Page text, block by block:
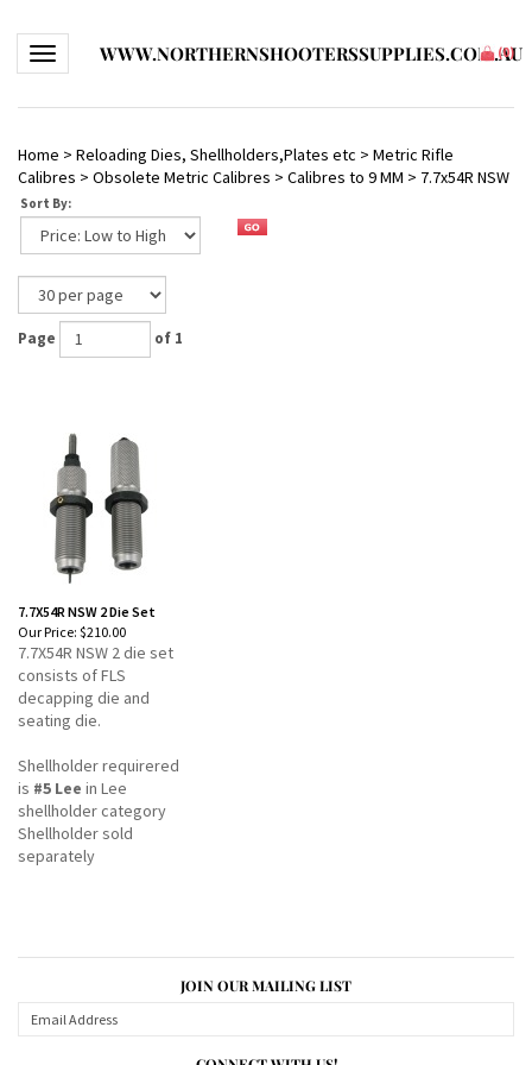
Toggle navigationWWW.NORTHERNSHOOTERSSUPPLIES.COM.AU
(0)
Home > Reloading Dies, Shellholders,Plates etc > Metric Rifle
Calibres > Obsolete Metric Calibres > Calibres to 9 MM > 7.7x54R NSW
Sort By:
Page of 1
7.7X54R NSW 2 Die Set
Our Price: $210.00
7.7X54R NSW 2 die set
consists of FLS
decapping die and
seating die.
Shellholder requirered
is #5 Lee in Lee
shellholder category
Shellholder sold
separately
JOIN OUR MAILING LIST